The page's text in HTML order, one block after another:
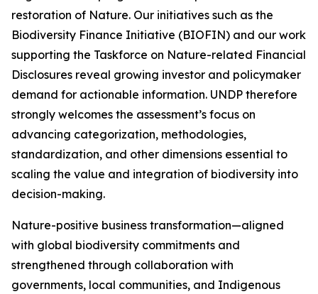
restoration of Nature. Our initiatives such as the
Biodiversity Finance Initiative (BIOFIN) and our work
supporting the Taskforce on Nature-related Financial
Disclosures reveal growing investor and policymaker
demand for actionable information. UNDP therefore
strongly welcomes the assessment’s focus on
advancing categorization, methodologies,
standardization, and other dimensions essential to
scaling the value and integration of biodiversity into
decision-making.
Nature-positive business transformation—aligned
with global biodiversity commitments and
strengthened through collaboration with
governments, local communities, and Indigenous